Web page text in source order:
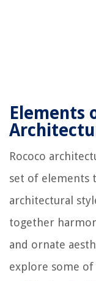
Elements
Rococo
set of elements
architectural
together
and ornate
explore some